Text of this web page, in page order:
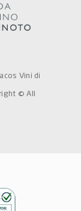
Vini di
© All